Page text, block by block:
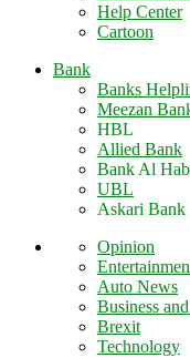
Help Center
Cartoon
Bank
Banks
Meezan
HBL
Allied Bank
Bank Al
UBL
Askari Bank
Opinion
Auto News
Business
Brexit
Technology